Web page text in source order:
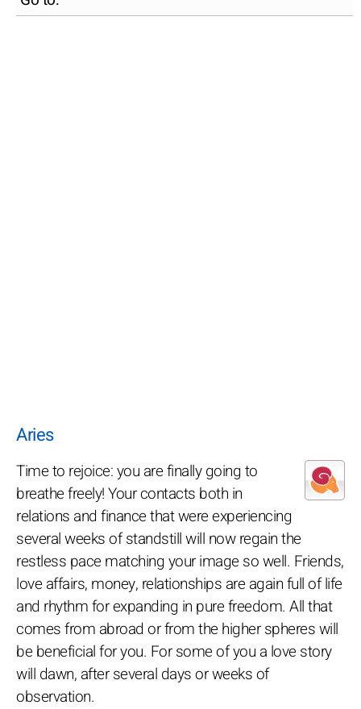
Aries
Time to rejoice: you are finally going to
breathe freely! Your contacts both in
relations and finance that were experiencing
several weeks of standstill will now regain the
restless pace matching your image so well. Friends,
love affairs, money, relationships are again full of life
and rhythm for expanding in pure freedom. All that
comes from abroad or from the higher spheres will
be beneficial for you. For some of you a love story
will dawn, after several days or weeks of
observation.